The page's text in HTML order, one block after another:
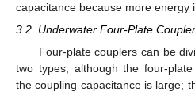
capacitance because more energy
3.2. Underwater Four-Plate Coupler
Four-plate couplers can be
two types, although the four-
the coupling capacitance is large;